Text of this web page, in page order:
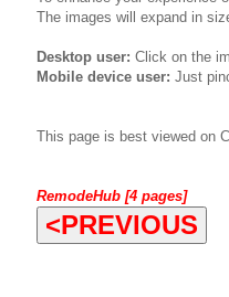
The images will expand in
Desktop user: Click on the
Mobile device user: Just
This page is best viewed on
RemodeHub [4 pages]
<PREVIOUS